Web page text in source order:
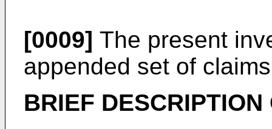
[0009] The present
appended set of
BRIEF